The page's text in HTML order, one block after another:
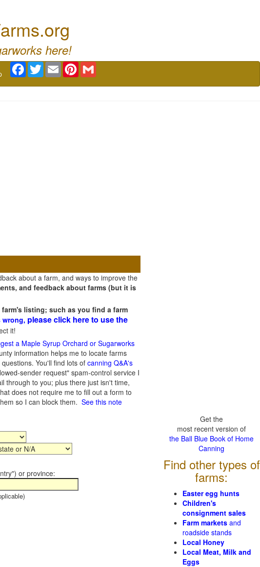
here!
Facebook
TwitterEmail Pinterest
about a farm, and ways to improve the
and feedback about farms (but it is
farm's listing; such as you find a farm
wrong, please click here to use the
it!
a Maple Syrup Orchard or Sugarworks
information helps me to locate farms
You'll find lots of canning Q&A's
sender request" spam-control service I
through to you; plus there just isn't time,
does not require me to fill out a form to
so I can block them. See this note
or province:
Get the
most recent version of
the Ball Blue Book of Home
Canning
Find other types of
farms:
Easter egg hunts
Children's
consignment sales
Farm markets and
roadside stands
Local Honey
Local Meat, Milk and
Eggs